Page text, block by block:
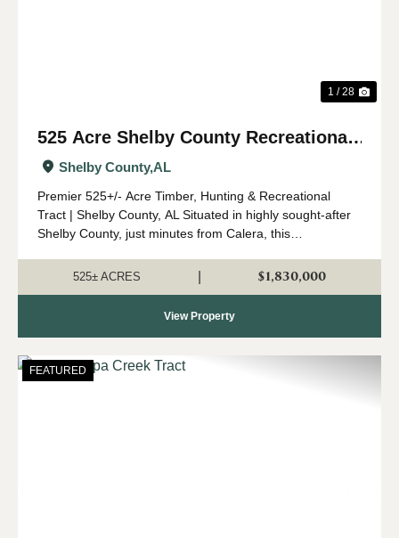
1 / 28
525 Acre Shelby County Recreational
and Timber Tract
Shelby County,AL
Premier 525+/- Acre Timber, Hunting & Recreational
Tract | Shelby County, AL Situated in highly sought-after
Shelby County, just minutes from Calera, this
to own a significant tract o...
525± ACRES $1,830,000
View Property
FEATURED